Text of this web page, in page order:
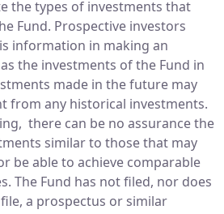
the types of investments that
Fund. Prospective investors
information in making an
the investments of the Fund in
made in the future may
from any historical investments.
there can be no assurance the
similar to those that may
be able to achieve comparable
The Fund has not filed, nor does
a prospectus or similar